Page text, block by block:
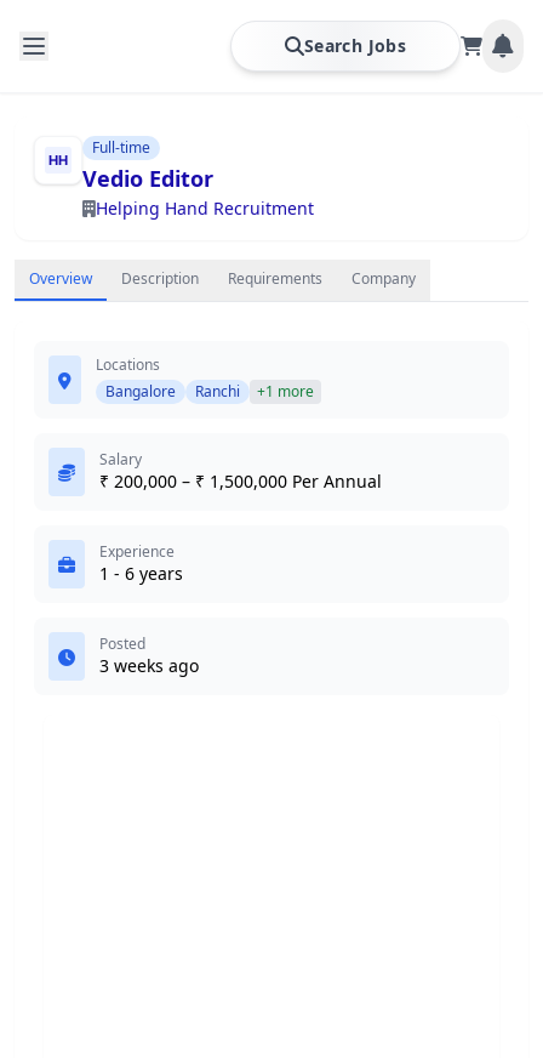
Search Jobs
Full-time
Vedio Editor
Helping Hand Recruitment
Overview Description Requirements Company
Locations
Bangalore
Ranchi +1 more
Salary
₹ 200,000 – ₹ 1,500,000 Per Annual
Experience
1 - 6 years
Posted
3 weeks ago